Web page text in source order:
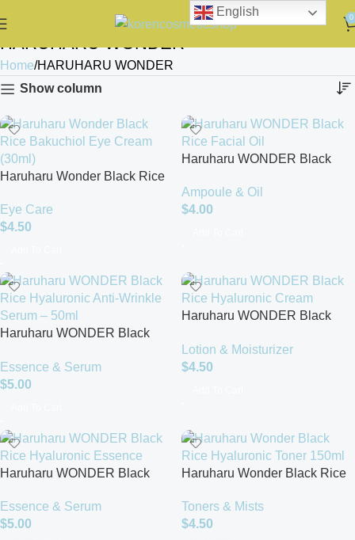
0
HARUHARU WONDER
Home HARUHARU WONDER
Show column
Haruharu Wonder Black Rice
Eye Care
$4.50
Haruharu WONDER Black
Ampoule & Oil
$4.00
Haruharu WONDER Black
Serum – 50ml
Essence & Serum
$5.00
Haruharu WONDER Black
Lotion & Moisturizer
$4.50
Haruharu WONDER Black
Essence & Serum
$5.00
Haruharu Wonder Black Rice
Toners & Mists
$4.50
English